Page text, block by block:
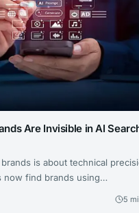
Are Invisible in AI
is about technical
find brands using
minimal websites and visual
5